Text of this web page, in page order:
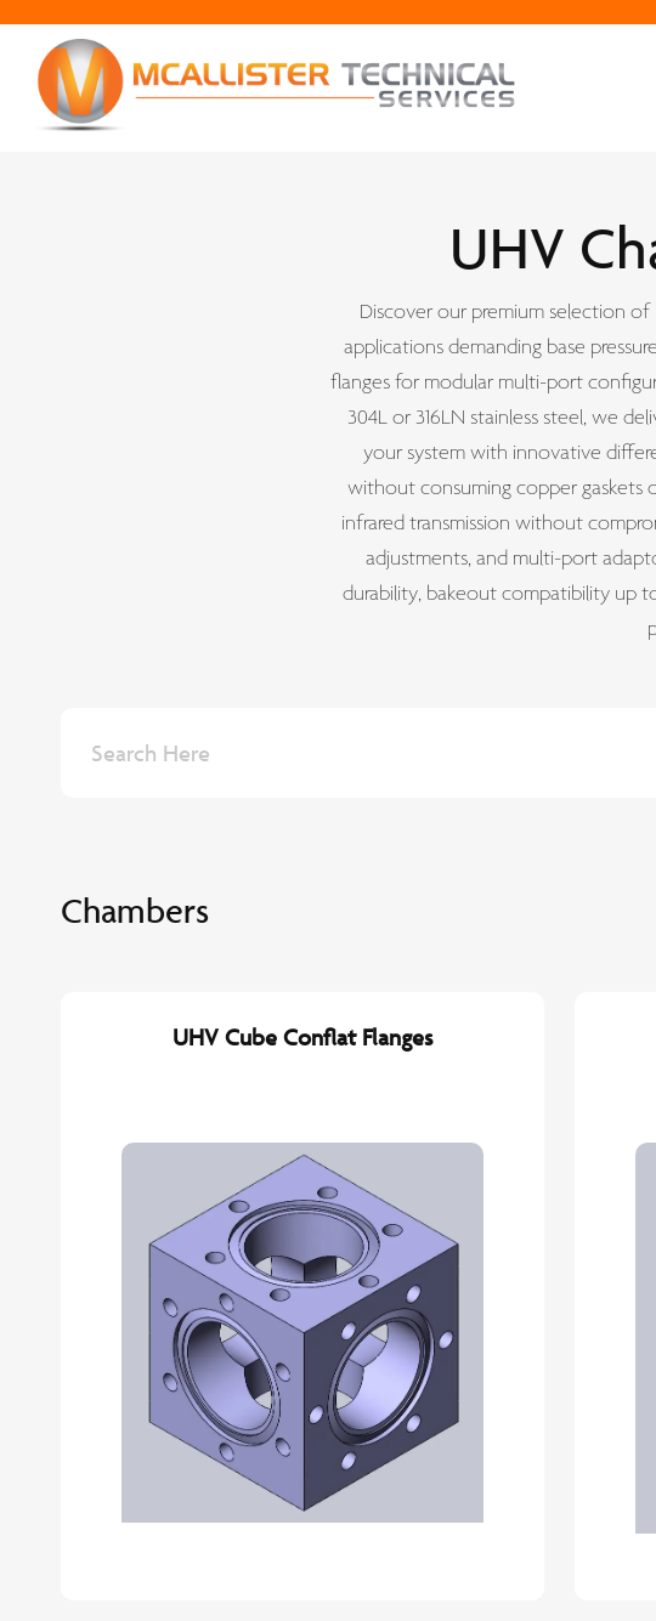
UHV
Discover our premium selection of
applications demanding base
flanges for modular multi-port
304L or 316LN stainless steel, we
your system with innovative
without consuming copper gaskets
infrared transmission without
adjustments, and multi-port
durability, bakeout compatibility up
Chambers
UHV Cube Conflat Flanges